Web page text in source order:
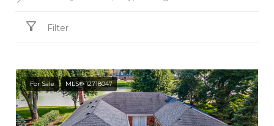
Filter
For Sale MLS® 12718047